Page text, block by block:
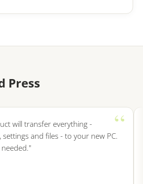
Press
will transfer everything -
and files - to your new PC.